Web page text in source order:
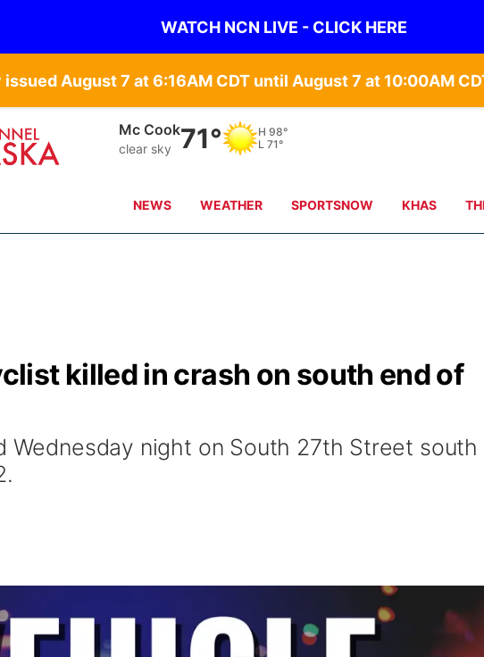
WATCH NCN LIVE - CLICK HERE
August 7 at 6:16AM CDT until August 7 at 10:00AM
Mc Cook
clear sky 71° H 98°
L 71°
NEWS WEATHER SPORTSNOW KHAS
killed in crash on south end of
Wednesday night on South 27th Street